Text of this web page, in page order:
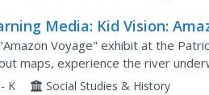
Media: Kid Vision:
Voyage" exhibit at the
maps, experience the river
camouflage themselves, and
K Social Studies & History